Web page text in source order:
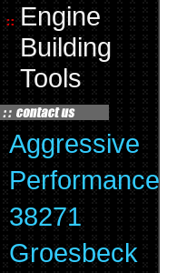
Engine
Building
Tools
Aggressive
Performance
38271
Groesbeck